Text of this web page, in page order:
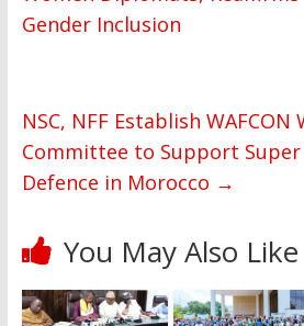
Gender Inclusion
NSC, NFF Establish WAFCON
Committee to Support Super
Defence in Morocco →
You May Also Like